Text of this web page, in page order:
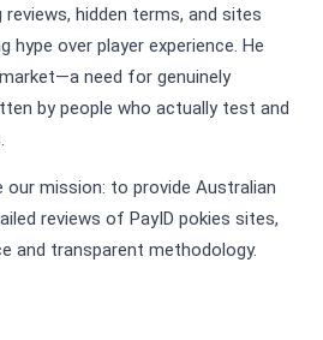
hidden terms, and sites
hype over player experience. He
need for genuinely
by people who actually test and
mission: to provide Australian
reviews of PayID pokies sites,
and transparent methodology.